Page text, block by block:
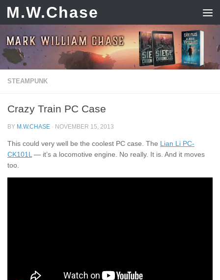
Skip to content
M.W.Chase
STEAMPUNK
Crazy Train PC Case
BY M.W.CHASE · NOVEMBER 15, 2013
This could very well be the coolest PC case. The Lian Li PC-
CK101L— it’s a locomotive engine. No really. It is. And it moves
too.